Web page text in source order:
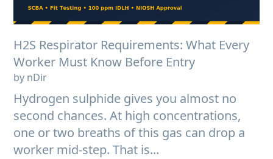
H2S Respirator Requirements: What Every
Worker Must Know Before Entry
by nDir
Hydrogen sulphide gives you almost no
second chances. At high concentrations,
one or two breaths of this gas can drop a
worker mid-step. That is...